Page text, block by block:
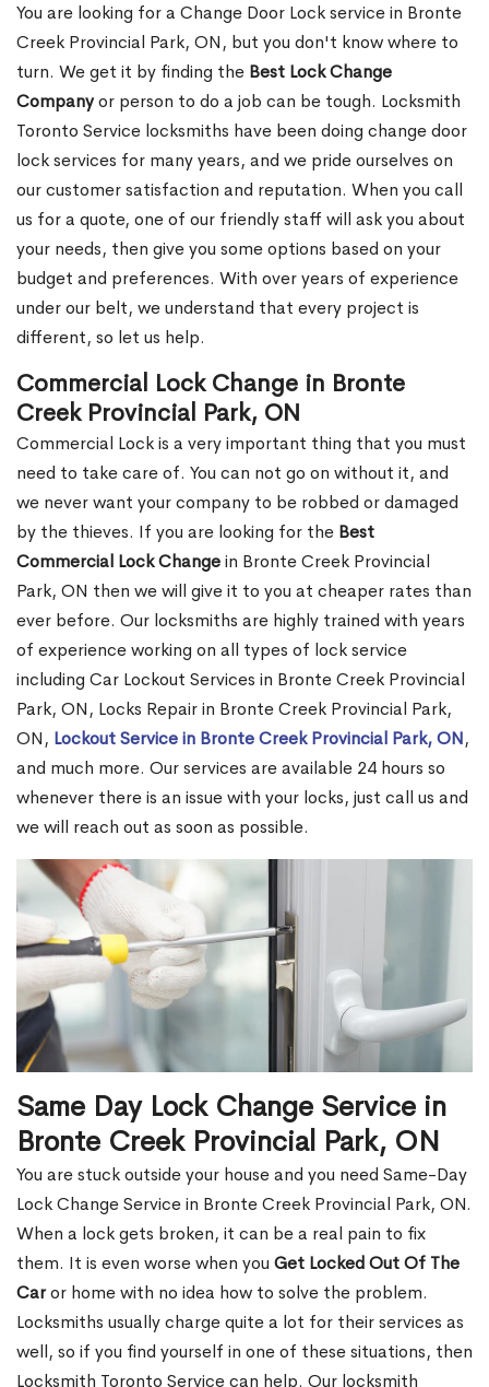
You are looking for a Change Door Lock service in Bronte
Creek Provincial Park, ON, but you don't know where to
turn. We get it by finding the Best Lock Change
Companyor person to do a job can be tough. Locksmith
Toronto Service locksmiths have been doing change door
lock services for many years, and we pride ourselves on
our customer satisfaction and reputation. When you call
us for a quote, one of our friendly staff will ask you about
your needs, then give you some options based on your
budget and preferences. With over years of experience
under our belt, we understand that every project is
different, so let us help.
Commercial Lock Change in Bronte
Creek Provincial Park, ON
Commercial Lock is a very important thing that you must
need to take care of. You can not go on without it, and
we never want your company to be robbed or damaged
by the thieves. If you are looking for the Best
Commercial Lock Changein Bronte Creek Provincial
Park, ON then we will give it to you at cheaper rates than
ever before. Our locksmiths are highly trained with years
of experience working on all types of lock service
including Car Lockout Services in Bronte Creek Provincial
Park, ON, Locks Repair in Bronte Creek Provincial Park,
ON, Lockout Service in Bronte Creek Provincial Park, ON,
and much more. Our services are available 24 hours so
whenever there is an issue with your locks, just call us and
we will reach out as soon as possible.
Same Day Lock Change Service in
Bronte Creek Provincial Park, ON
You are stuck outside your house and you need Same-Day
Lock Change Service in Bronte Creek Provincial Park, ON.
When a lock gets broken, it can be a real pain to fix
them. It is even worse when you Get Locked Out Of The
Caror home with no idea how to solve the problem.
Locksmiths usually charge quite a lot for their services as
well, so if you find yourself in one of these situations, then
Locksmith Toronto Service can help. Our locksmith